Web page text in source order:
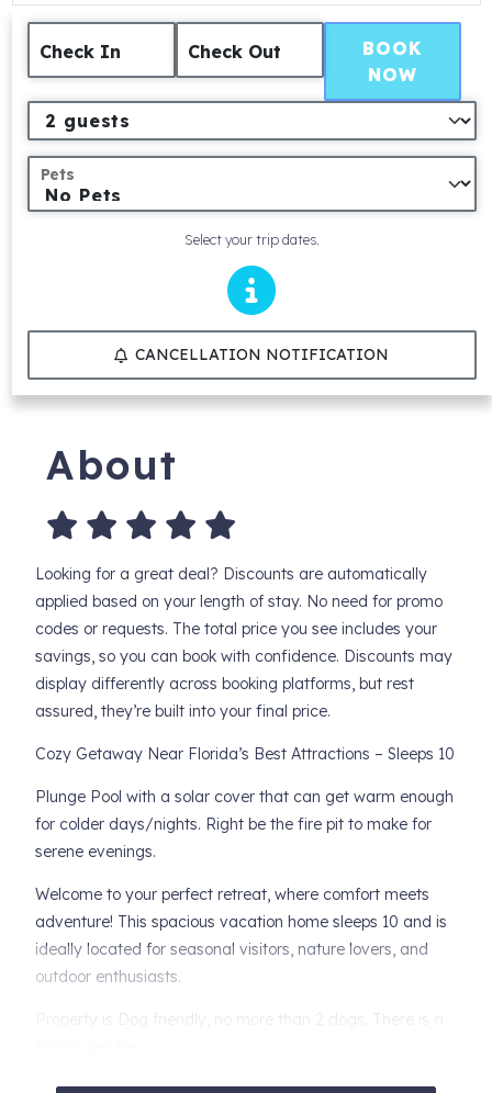
Check In Check Out
Pets
Select your trip dates.
BOOK
NOW
CANCELLATION NOTIFICATION
About
Looking for a great deal? Discounts are automatically
applied based on your length of stay. No need for promo
codes or requests. The total price you see includes your
savings, so you can book with confidence. Discounts may
display differently across booking platforms, but rest
assured, they’re built into your final price.
Cozy Getaway Near Florida’s Best Attractions – Sleeps 10
Plunge Pool with a solar cover that can get warm enough
for colder days/nights. Right be the fire pit to make for
serene evenings.
Welcome to your perfect retreat, where comfort meets
adventure! This spacious vacation home sleeps 10 and is
ideally located for seasonal visitors, nature lovers, and
outdoor enthusiasts.
Property is Dog friendly, no more than 2 dogs. There is a